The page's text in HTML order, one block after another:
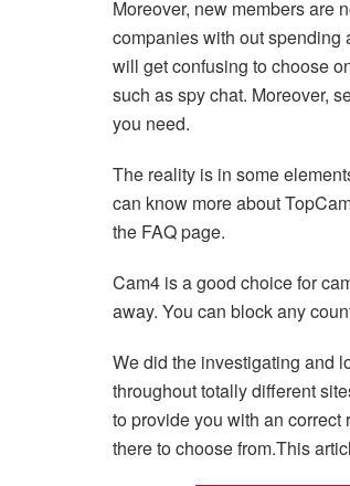
Moreover, new members are
companies with out spending
will get confusing to choose
such as spy chat. Moreover,
you need.
The reality is in some
can know more about
the FAQ page.
Cam4 is a good choice for
away. You can block any
We did the investigating and
throughout totally different
to provide you with an correct
there to choose from.This